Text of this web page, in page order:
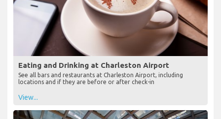
Eating and Drinking at Charleston Airport
See all bars and restaurants at Charleston Airport, including
locations and if they are before or after check-in
View...